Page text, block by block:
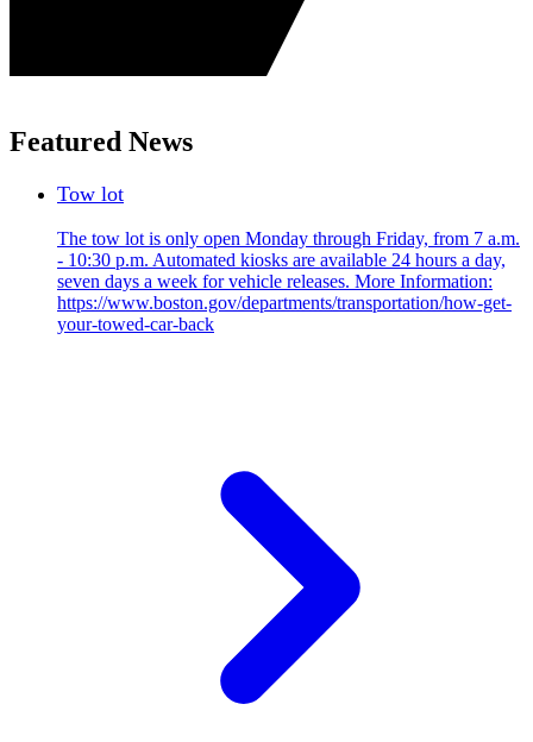
Featured News
Tow lot
The tow lot is only open Monday through Friday, from 7 a.m.
- 10:30 p.m. Automated kiosks are available 24 hours a day,
seven days a week for vehicle releases. More Information:
https://www.boston.gov/departments/transportation/how-get-
your-towed-car-back